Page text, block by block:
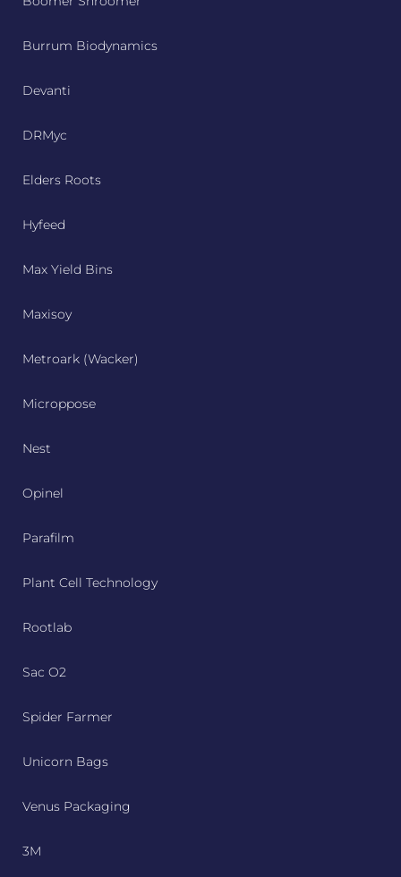
Burrum Biodynamics
Devanti
DRMyc
Elders Roots
Hyfeed
Max Yield Bins
Maxisoy
Metroark (Wacker)
Microppose
Nest
Opinel
Parafilm
Plant Cell Technology
Rootlab
Sac O2
Spider Farmer
Unicorn Bags
Venus Packaging
3M